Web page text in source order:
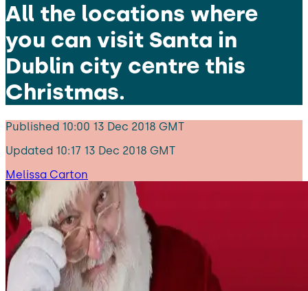
All the locations where
you can visit Santa in
Dublin city centre this
Christmas.
Published 10:00 13 Dec 2018 GMT
Updated 10:17 13 Dec 2018 GMT
Melissa Carton